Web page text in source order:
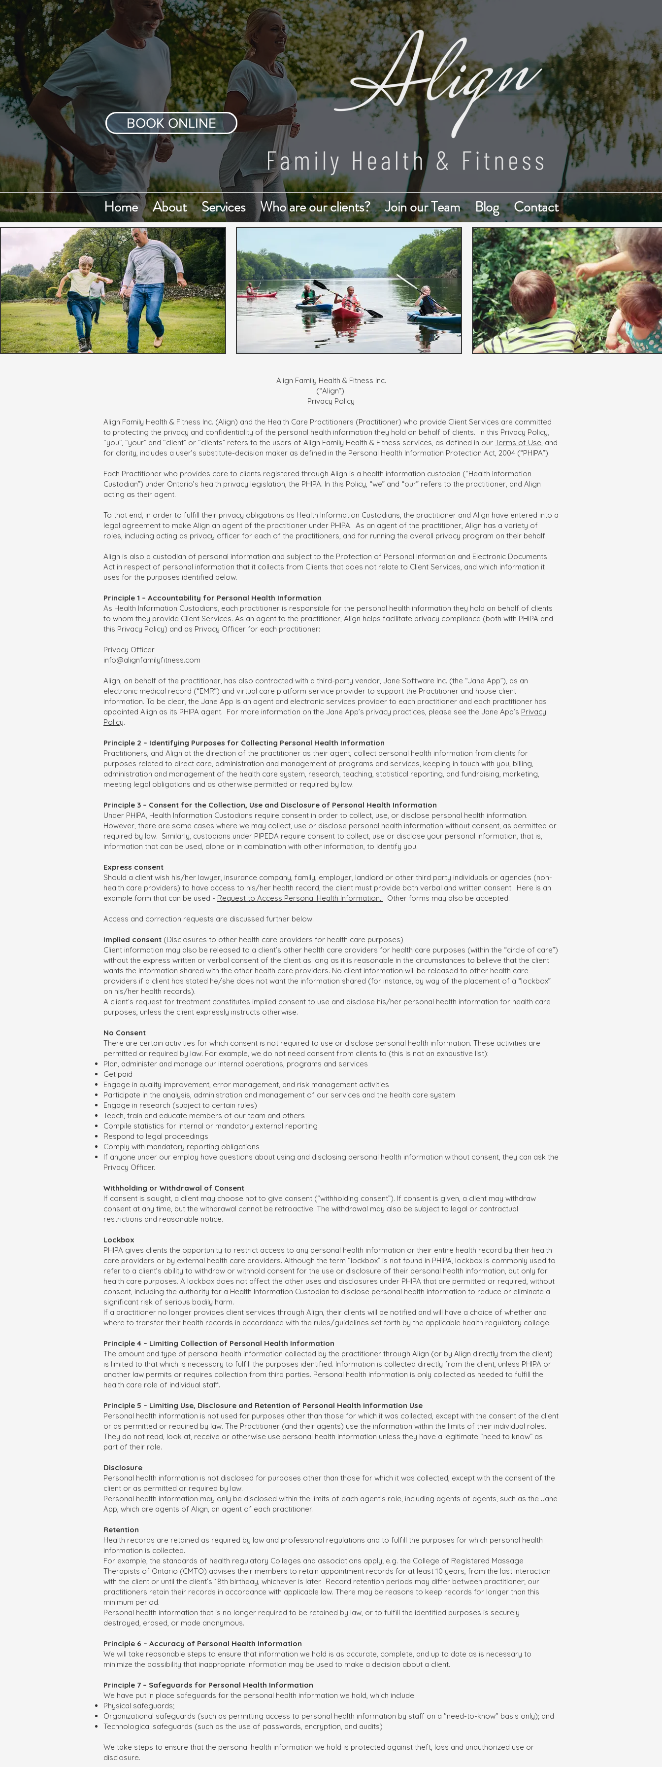
BOOK ONLINE
Home About Services Who are our clients? Join our Team Blog Contact
Align Family Health & Fitness Inc.
(“Align”)
Privacy Policy
Align Family Health & Fitness Inc. (Align) and the Health Care Practitioners (Practitioner) who provide Client Services are committed
to protecting the privacy and confidentiality of the personal health information they hold on behalf of clients. In this Privacy Policy,
“you”, “your” and “client” or “clients” refers to the users of Align Family Health & Fitness services, as defined in our Terms of Use, and
for clarity, includes a user’s substitute-decision maker as defined in the Personal Health Information Protection Act, 2004 (“PHIPA”).
Each Practitioner who provides care to clients registered through Align is a health information custodian (“Health Information
Custodian”) under Ontario’s health privacy legislation, the PHIPA. In this Policy, “we” and “our” refers to the practitioner, and Align
acting as their agent.
To that end, in order to fulfill their privacy obligations as Health Information Custodians, the practitioner and Align have entered into a
legal agreement to make Align an agent of the practitioner under PHIPA. As an agent of the practitioner, Align has a variety of
roles, including acting as privacy officer for each of the practitioners, and for running the overall privacy program on their behalf.
Align is also a custodian of personal information and subject to the Protection of Personal Information and Electronic Documents
Act in respect of personal information that it collects from Clients that does not relate to Client Services, and which information it
uses for the purposes identified below.
Principle 1 – Accountability for Personal Health Information
As Health Information Custodians, each practitioner is responsible for the personal health information they hold on behalf of clients
to whom they provide Client Services. As an agent to the practitioner, Align helps facilitate privacy compliance (both with PHIPA and
this Privacy Policy) and as Privacy Officer for each practitioner:
Privacy Officer
info@alignfamilyfitness.com
Align, on behalf of the practitioner, has also contracted with a third-party vendor, Jane Software Inc. (the “Jane App”), as an
electronic medical record (“EMR”) and virtual care platform service provider to support the Practitioner and house client
information. To be clear, the Jane App is an agent and electronic services provider to each practitioner and each practitioner has
appointed Align as its PHIPA agent. For more information on the Jane App’s privacy practices, please see the Jane App’s Privacy
Policy.
Principle 2 – Identifying Purposes for Collecting Personal Health Information
Practitioners, and Align at the direction of the practitioner as their agent, collect personal health information from clients for
purposes related to direct care, administration and management of programs and services, keeping in touch with you, billing,
administration and management of the health care system, research, teaching, statistical reporting, and fundraising, marketing,
meeting legal obligations and as otherwise permitted or required by law.
Principle 3 – Consent for the Collection, Use and Disclosure of Personal Health Information
Under PHIPA, Health Information Custodians require consent in order to collect, use, or disclose personal health information.
However, there are some cases where we may collect, use or disclose personal health information without consent, as permitted or
required by law. Similarly, custodians under PIPEDA require consent to collect, use or disclose your personal information, that is,
information that can be used, alone or in combination with other information, to identify you.
Express consent
Should a client wish his/her lawyer, insurance company, family, employer, landlord or other third party individuals or agencies (non-
health care providers) to have access to his/her health record, the client must provide both verbal and written consent. Here is an
example form that can be used - Request to Access Personal Health Information. Other forms may also be accepted.
Access and correction requests are discussed further below.
Implied consent (Disclosures to other health care providers for health care purposes)
Client information may also be released to a client’s other health care providers for health care purposes (within the “circle of care”)
without the express written or verbal consent of the client as long as it is reasonable in the circumstances to believe that the client
wants the information shared with the other health care providers. No client information will be released to other health care
providers if a client has stated he/she does not want the information shared (for instance, by way of the placement of a “lockbox”
on his/her health records).
A client’s request for treatment constitutes implied consent to use and disclose his/her personal health information for health care
purposes, unless the client expressly instructs otherwise.
No Consent
There are certain activities for which consent is not required to use or disclose personal health information. These activities are
permitted or required by law. For example, we do not need consent from clients to (this is not an exhaustive list):
Plan, administer and manage our internal operations, programs and services
Get paid
Engage in quality improvement, error management, and risk management activities
Participate in the analysis, administration and management of our services and the health care system
Engage in research (subject to certain rules)
Teach, train and educate members of our team and others
Compile statistics for internal or mandatory external reporting
Respond to legal proceedings
Comply with mandatory reporting obligations
If anyone under our employ have questions about using and disclosing personal health information without consent, they can ask the
Privacy Officer.
Withholding or Withdrawal of Consent
If consent is sought, a client may choose not to give consent (“withholding consent”). If consent is given, a client may withdraw
consent at any time, but the withdrawal cannot be retroactive. The withdrawal may also be subject to legal or contractual
restrictions and reasonable notice.
Lockbox
PHIPA gives clients the opportunity to restrict access to any personal health information or their entire health record by their health
care providers or by external health care providers. Although the term “lockbox” is not found in PHIPA, lockbox is commonly used to
refer to a client’s ability to withdraw or withhold consent for the use or disclosure of their personal health information, but only for
health care purposes. A lockbox does not affect the other uses and disclosures under PHIPA that are permitted or required, without
consent, including the authority for a Health Information Custodian to disclose personal health information to reduce or eliminate a
significant risk of serious bodily harm.
If a practitioner no longer provides client services through Align, their clients will be notified and will have a choice of whether and
where to transfer their health records in accordance with the rules/guidelines set forth by the applicable health regulatory college.
Principle 4 – Limiting Collection of Personal Health Information
The amount and type of personal health information collected by the practitioner through Align (or by Align directly from the client)
is limited to that which is necessary to fulfill the purposes identified. Information is collected directly from the client, unless PHIPA or
another law permits or requires collection from third parties. Personal health information is only collected as needed to fulfill the
health care role of individual staff.
Principle 5 – Limiting Use, Disclosure and Retention of Personal Health Information Use
Personal health information is not used for purposes other than those for which it was collected, except with the consent of the client
or as permitted or required by law. The Practitioner (and their agents) use the information within the limits of their individual roles.
They do not read, look at, receive or otherwise use personal health information unless they have a legitimate “need to know” as
part of their role.
Disclosure
Personal health information is not disclosed for purposes other than those for which it was collected, except with the consent of the
client or as permitted or required by law.
Personal health information may only be disclosed within the limits of each agent’s role, including agents of agents, such as the Jane
App, which are agents of Align, an agent of each practitioner.
Retention
Health records are retained as required by law and professional regulations and to fulfill the purposes for which personal health
information is collected.
For example, the standards of health regulatory Colleges and associations apply; e.g. the College of Registered Massage
Therapists of Ontario (CMTO) advises their members to retain appointment records for at least 10 years, from the last interaction
with the client or until the client’s 18th birthday, whichever is later. Record retention periods may differ between practitioner; our
practitioners retain their records in accordance with applicable law. There may be reasons to keep records for longer than this
minimum period.
Personal health information that is no longer required to be retained by law, or to fulfill the identified purposes is securely
destroyed, erased, or made anonymous.
Principle 6 – Accuracy of Personal Health Information
We will take reasonable steps to ensure that information we hold is as accurate, complete, and up to date as is necessary to
minimize the possibility that inappropriate information may be used to make a decision about a client.
Principle 7 – Safeguards for Personal Health Information
We have put in place safeguards for the personal health information we hold, which include:
Physical safeguards;
Organizational safeguards (such as permitting access to personal health information by staff on a "need-to-know" basis only); and
Technological safeguards (such as the use of passwords, encryption, and audits)
We take steps to ensure that the personal health information we hold is protected against theft, loss and unauthorized use or
disclosure.